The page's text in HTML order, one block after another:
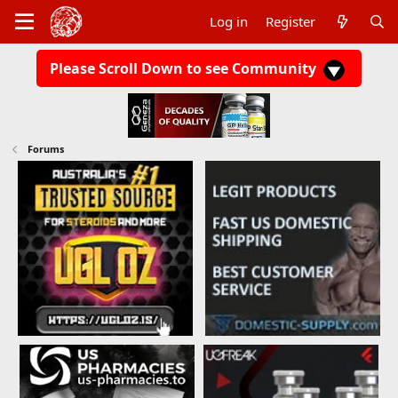
Log in Register
Please Scroll Down to see Community
Forums